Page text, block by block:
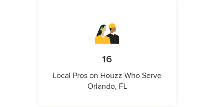
16
Local Pros on Houzz Who Serve
Orlando, FL